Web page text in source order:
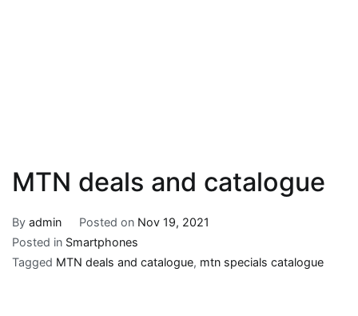
MTN deals and catalogue
By admin Posted on Nov 19, 2021
Posted in Smartphones
Tagged MTN deals and catalogue, mtn specials catalogue